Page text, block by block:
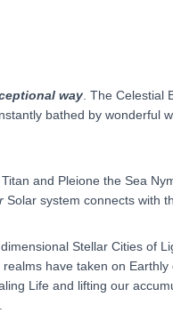
way . The Celestial
bathed by wonderful
and Pleione the Sea
Solar system connects with
dimensional Stellar Cities of
have taken on
Life and lifting our